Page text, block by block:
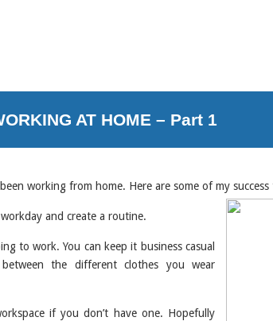
AT HOME – Part 1
working from home. Here are some of my success
and create a routine.
to work. You can keep it business casual
the different clothes you wear
if you don’t have one. Hopefully